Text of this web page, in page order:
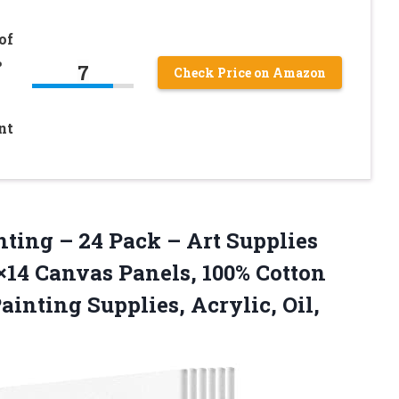
7 Check Price on Amazon
– 24 Pack – Art Supplies
Canvas Panels, 100% Cotton
Supplies, Acrylic, Oil,